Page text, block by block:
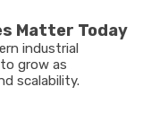
Matter Today
industrial
grow as
scalability.